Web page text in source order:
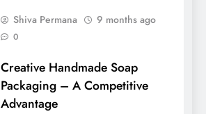
Shiva Permana 9 months ago
0
Creative Handmade Soap
Packaging – A Competitive
Advantage